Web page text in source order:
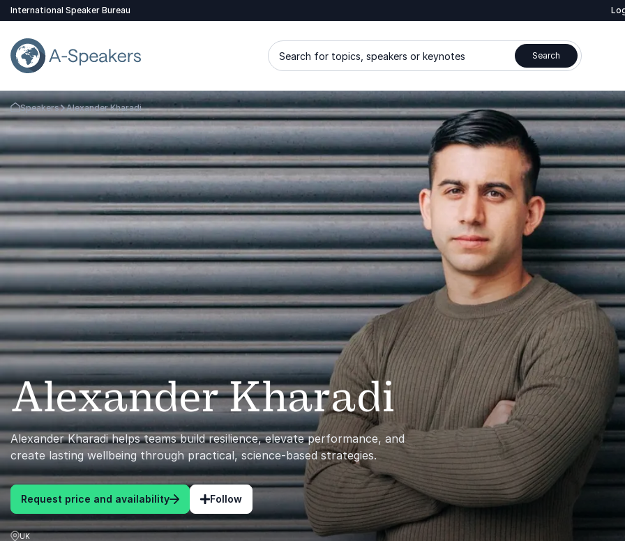
International Speaker Bureau
Search for topics, speakers or keynotes Search
Go Back to the Homepage
Speakers Alexander Kharadi
Alexander Kharadi
Alexander Kharadi helps teams build resilience, elevate performance, and
create lasting wellbeing through practical, science-based strategies.
Request price and availability Follow
UK